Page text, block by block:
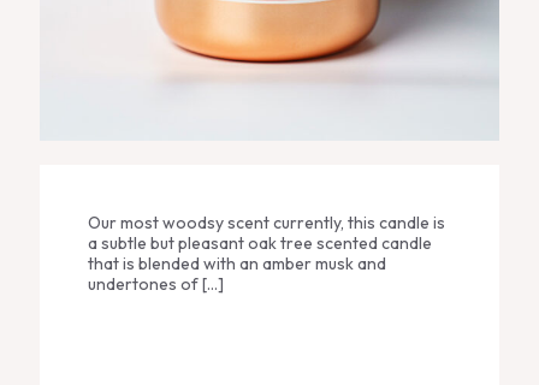
Our most woodsy scent currently, this candle is
a subtle but pleasant oak tree scented candle
that is blended with an amber musk and
undertones of[…]